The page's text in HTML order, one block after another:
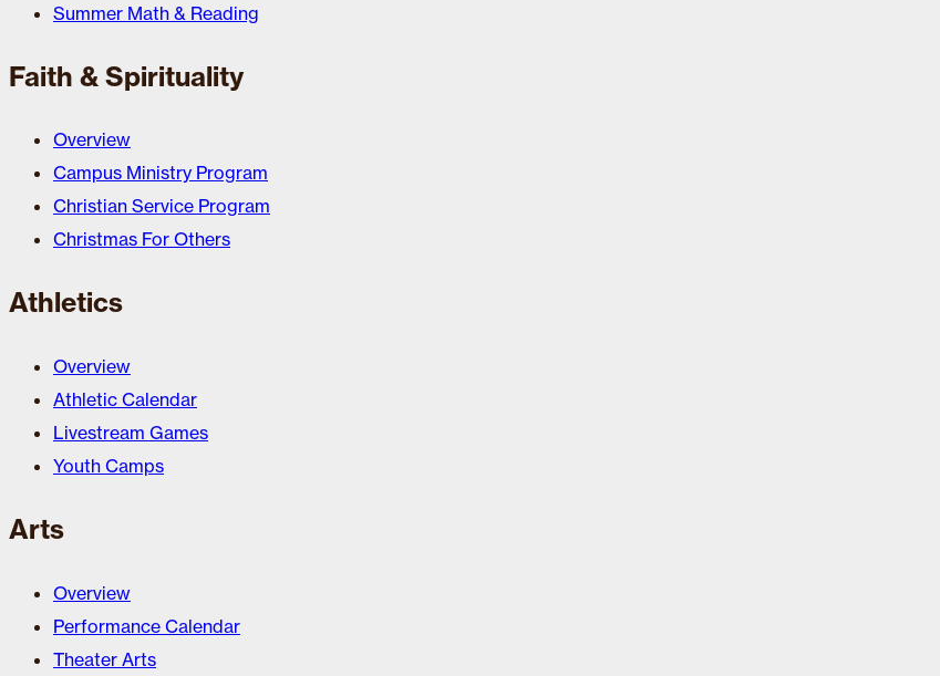
Summer Math & Reading
Faith & Spirituality
Overview
Campus Ministry Program
Christian Service Program
Christmas For Others
Athletics
Overview
Athletic Calendar
Livestream Games
Youth Camps
Arts
Overview
Performance Calendar
Theater Arts